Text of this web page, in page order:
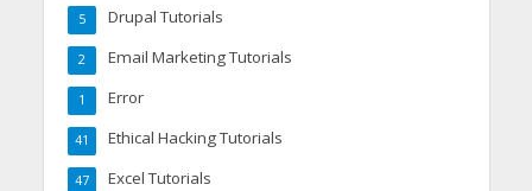
Drupal Tutorials
5
Email Marketing Tutorials
2
Error
1
Ethical Hacking Tutorials
41
Excel Tutorials
47